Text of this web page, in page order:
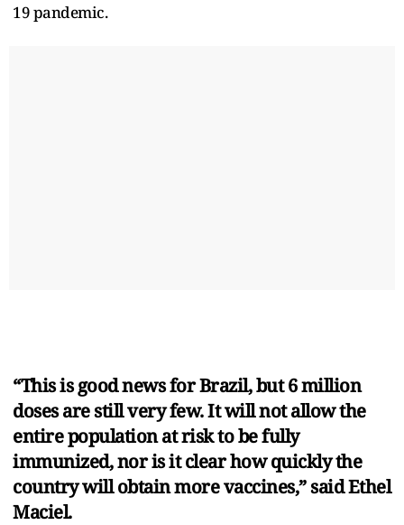
19 pandemic.
“This is good news for Brazil, but 6 million
doses are still very few. It will not allow the
entire population at risk to be fully
immunized, nor is it clear how quickly the
country will obtain more vaccines,” said Ethel
Maciel.